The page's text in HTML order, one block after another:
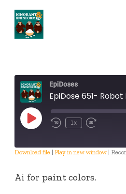
content
EpiDoses
EpiDose 651- Robot
Play
Episode
1x
Download file | Play in new window |
Ai for paint colors.